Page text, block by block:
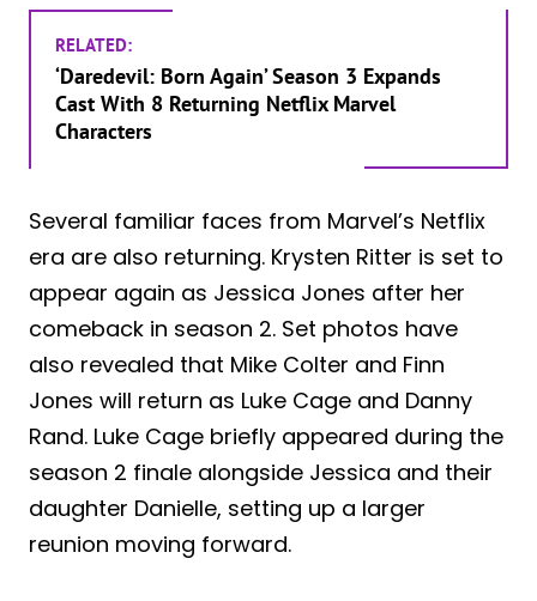
RELATED:
‘Daredevil: Born Again’ Season 3 Expands
Cast With 8 Returning Netflix Marvel
Characters
Several familiar faces from Marvel’s Netflix
era are also returning. Krysten Ritter is set to
appear again as Jessica Jones after her
comeback in season 2. Set photos have
also revealed that Mike Colter and Finn
Jones will return as Luke Cage and Danny
Rand. Luke Cage briefly appeared during the
season 2 finale alongside Jessica and their
daughter Danielle, setting up a larger
reunion moving forward.